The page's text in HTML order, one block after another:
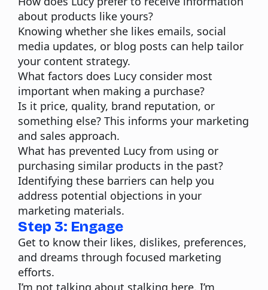
about products like yours?
Knowing whether she likes emails, social
media updates, or blog posts can help tailor
your content strategy.
What factors does Lucy consider most
important when making a purchase?
Is it price, quality, brand reputation, or
something else? This informs your marketing
and sales approach.
What has prevented Lucy from using or
purchasing similar products in the past?
Identifying these barriers can help you
address potential objections in your
marketing materials.
Step 3: Engage
Get to know their likes, dislikes, preferences,
and dreams through focused marketing
efforts.
I’m not talking about stalking here. I’m